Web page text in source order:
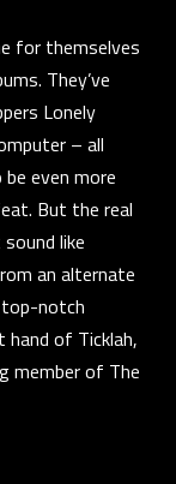
for themselves
They’ve
Lonely
– all
even more
But the real
like
an alternate
top-notch
hand of Ticklah,
member of The